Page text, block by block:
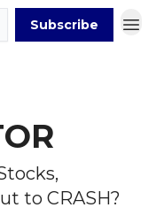
Subscribe
to CRASH?